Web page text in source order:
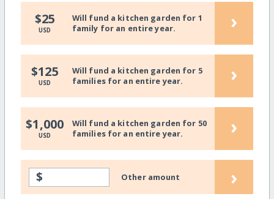
$25
USD
Will fund a kitchen garden for 1
family for an entire year.
›
$125
USD
Will fund a kitchen garden for 5
families for an entire year.
›
$1,000
USD
Will fund a kitchen garden for 50
families for an entire year.
›
$ Other amount ›